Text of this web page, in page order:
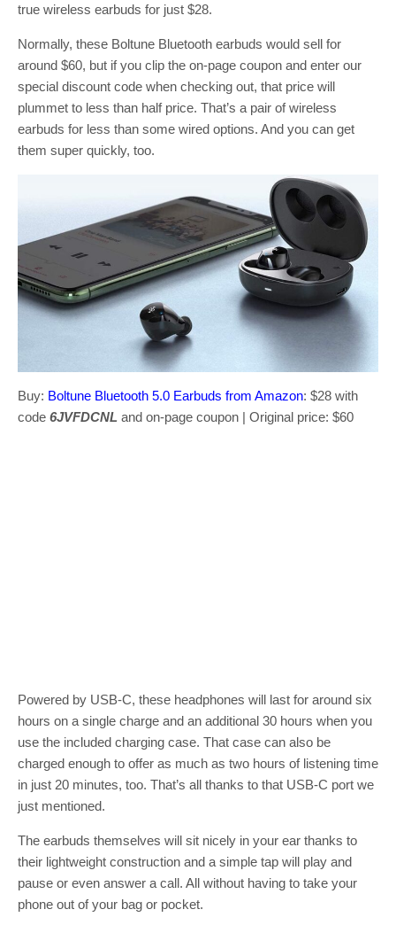
true wireless earbuds for just $28.
Normally, these Boltune Bluetooth earbuds would sell for
around $60, but if you clip the on-page coupon and enter our
special discount code when checking out, that price will
plummet to less than half price. That’s a pair of wireless
earbuds for less than some wired options. And you can get
them super quickly, too.
Buy: Boltune Bluetooth 5.0 Earbuds from Amazon: $28 with
code 6JVFDCNL and on-page coupon | Original price: $60
Powered by USB-C, these headphones will last for around six
hours on a single charge and an additional 30 hours when you
use the included charging case. That case can also be
charged enough to offer as much as two hours of listening time
in just 20 minutes, too. That’s all thanks to that USB-C port we
just mentioned.
The earbuds themselves will sit nicely in your ear thanks to
their lightweight construction and a simple tap will play and
pause or even answer a call. All without having to take your
phone out of your bag or pocket.